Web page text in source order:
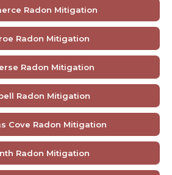
Radon Mitigation
Radon Mitigation
Radon Mitigation
Radon Mitigation
Cove Radon Mitigation
Radon Mitigation